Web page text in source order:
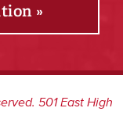
»
501 East High